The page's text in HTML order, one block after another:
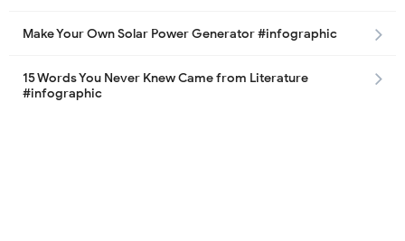
Make Your Own Solar Power Generator #infographic
15 Words You Never Knew Came from Literature
#infographic